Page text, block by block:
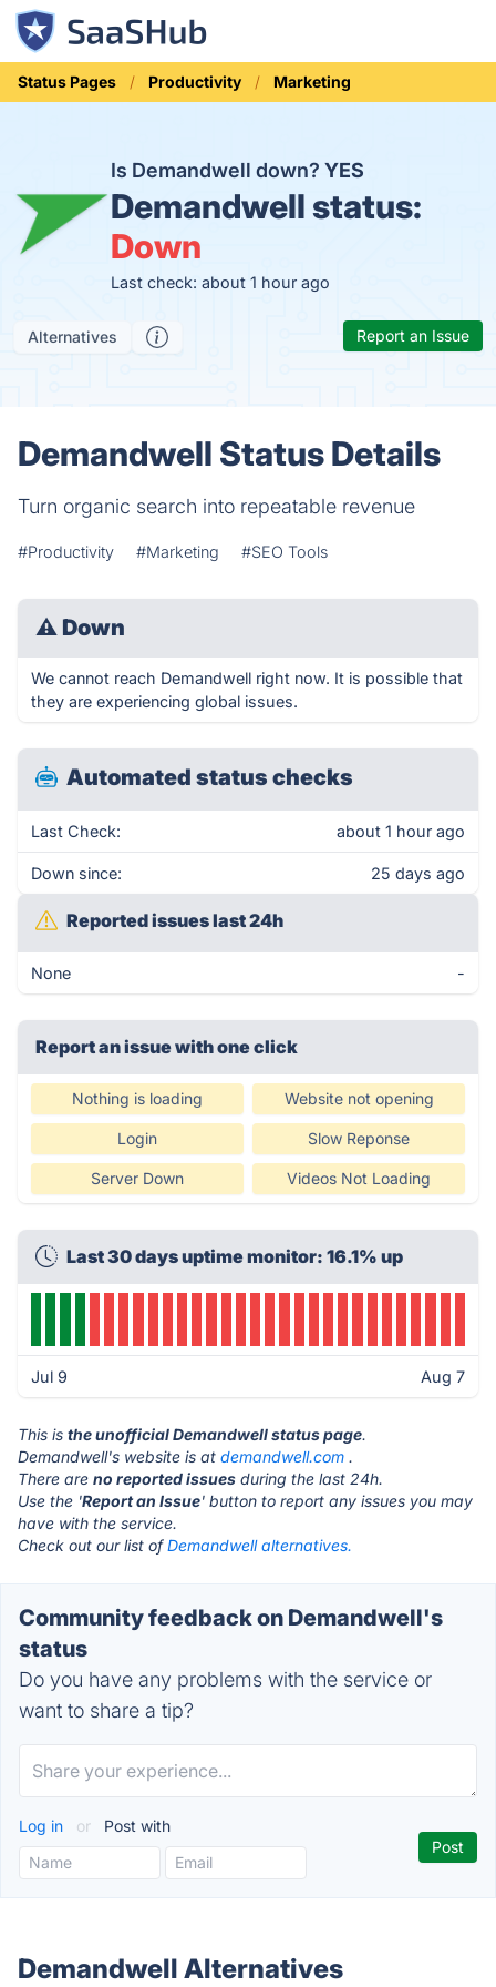
Status Pages Productivity Marketing
Is Demandwell down? YES
Demandwell status:
Down
Last check: about 1 hour ago
Alternatives Report an Issue
Demandwell Status Details
Turn organic search into repeatable revenue
#Productivity #Marketing #SEO Tools
⚠ Down
We cannot reach Demandwell right now. It is possible that
they are experiencing global issues.
Automated status checks
Last Check: about 1 hour ago
Down since: 25 days ago
Reported issues last 24h
None -
Report an issue with one click
Nothing is loading Website not opening
Login Slow Reponse
Server Down Videos Not Loading
Last 30 days uptime monitor: 16.1% up
Jul 9 Aug 7
This is the unofficial Demandwell status page.
Demandwell's website is at demandwell.com .
There are no reported issues during the last 24h.
Use the 'Report an Issue' button to report any issues you may
have with the service.
Check out our list ofDemandwell alternatives.
Community feedback on Demandwell's
status
Do you have any problems with the service or
want to share a tip?
Log in or Post with
Demandwell Alternatives